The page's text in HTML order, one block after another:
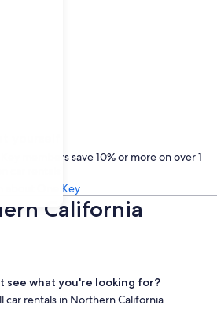
Key members save 10% or more on over 1
about One Key
California
see what you're looking for?
car rentals in Northern California